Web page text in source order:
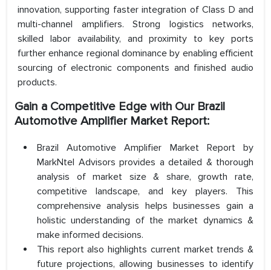
innovation, supporting faster integration of Class D and
multi-channel amplifiers. Strong logistics networks,
skilled labor availability, and proximity to key ports
further enhance regional dominance by enabling efficient
sourcing of electronic components and finished audio
products.
Gain a Competitive Edge with Our Brazil
Automotive Amplifier Market Report:
Brazil Automotive Amplifier Market Report by
MarkNtel Advisors provides a detailed & thorough
analysis of market size & share, growth rate,
competitive landscape, and key players. This
comprehensive analysis helps businesses gain a
holistic understanding of the market dynamics &
make informed decisions.
This report also highlights current market trends &
future projections, allowing businesses to identify